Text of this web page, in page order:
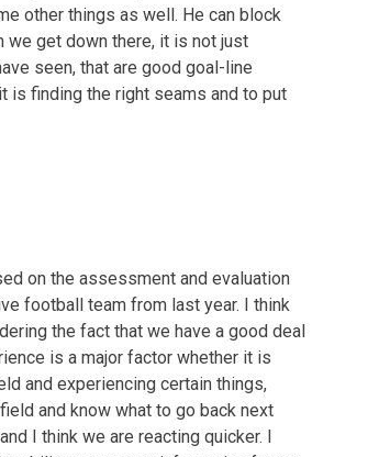
other things as well. He can block
we get down there, it is not just
seen, that are good goal-line
is finding the right seams and to put
on the assessment and evaluation
football team from last year. I think
the fact that we have a good deal
is a major factor whether it is
and experiencing certain things,
and know what to go back next
I think we are reacting quicker. I